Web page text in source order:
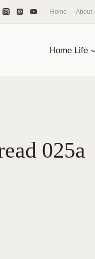
Home About
Home Life
025a